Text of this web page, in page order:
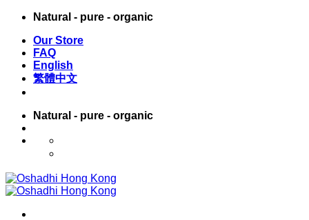
Skip
content
Natural - pure - organic
Our Store
FAQ
English
繁體中文
Natural - pure - organic